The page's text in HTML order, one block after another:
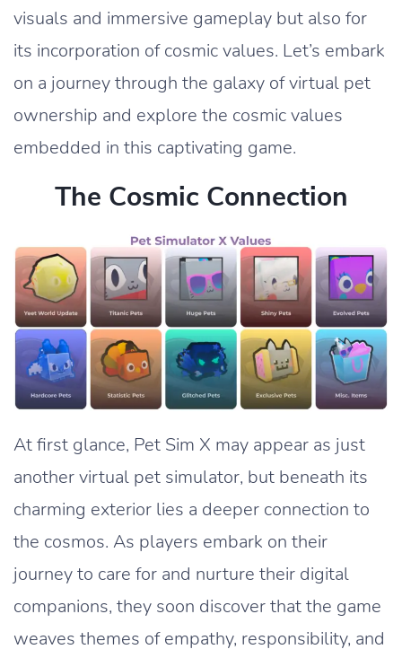
visuals and immersive gameplay but also for
its incorporation of cosmic values. Let’s embark
on a journey through the galaxy of virtual pet
ownership and explore the cosmic values
embedded in this captivating game.
The Cosmic Connection
At first glance, Pet Sim X may appear as just
another virtual pet simulator, but beneath its
charming exterior lies a deeper connection to
the cosmos. As players embark on their
journey to care for and nurture their digital
companions, they soon discover that the game
weaves themes of empathy, responsibility, and